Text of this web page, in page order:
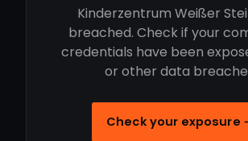
Kinderzentrum Weißer
breached. Check if your
credentials have been
or other data
Check your exposure